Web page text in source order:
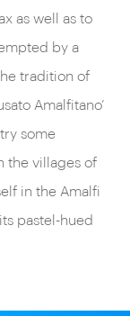
as well as to
by a
tradition of
Amalfitano’
some
the villages of
in the Amalfi
pastel-hued
on your
with a
and
is on hand to
to help